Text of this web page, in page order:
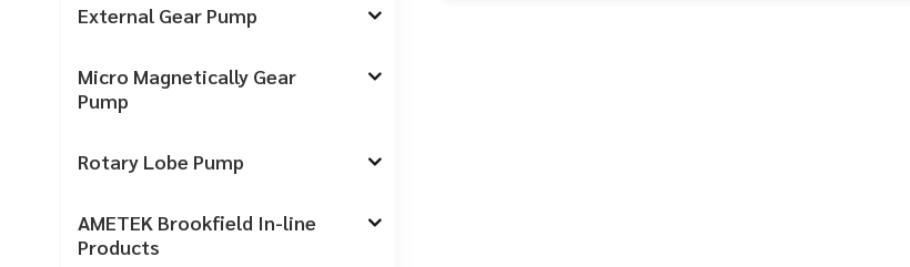
External Gear Pump
Micro Magnetically Gear
Pump
Rotary Lobe Pump
AMETEK Brookfield In-line
Products